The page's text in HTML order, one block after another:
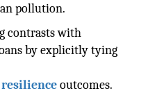
pollution.
contrasts with
by explicitly tying
outcomes.